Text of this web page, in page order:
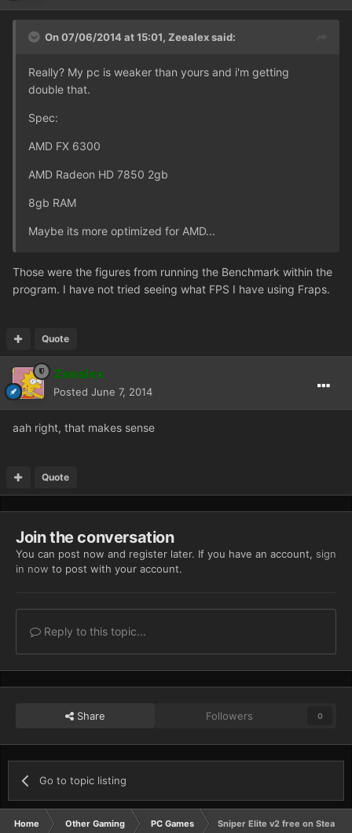
On 07/06/2014 at 15:01, Zeealex said:
Really? My pc is weaker than yours and i'm getting
double that.
Spec:
AMD FX 6300
AMD Radeon HD 7850 2gb
8gb RAM
Maybe its more optimized for AMD...
Those were the figures from running the Benchmark within the
program. I have not tried seeing what FPS I have using Fraps.
Quote
Zeealex
Posted June 7, 2014
aah right, that makes sense
Quote
Join the conversation
You can post now and register later. If you have an account, sign
in now to post with your account.
Reply to this topic...
Share Followers 0
Go to topic listing
Home Other Gaming PC Games Sniper Elite v2 free on Steam